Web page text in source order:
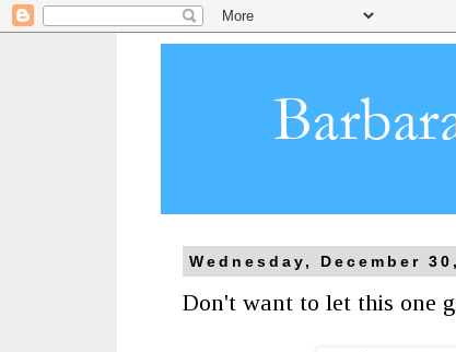
Wednesday, December
Don't want to let this one